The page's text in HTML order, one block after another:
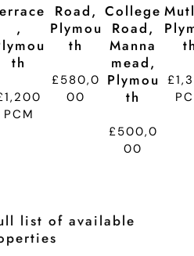
,
Th
PCM
Road,
Plymou
Th
£580,0
00
College
Road,
Manna
Mead,
Plymou
Th
£500,0
00
list of available